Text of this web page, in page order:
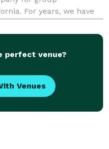
For years, we have
travel, our reservation
perfect venue?
Venues